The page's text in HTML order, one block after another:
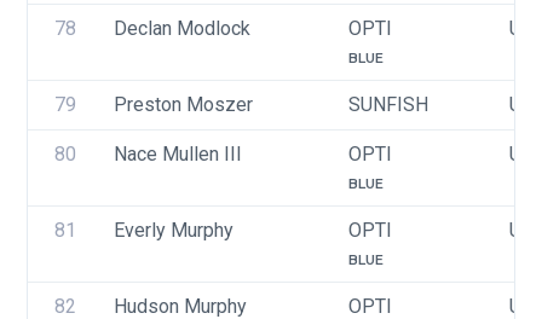
78 Declan Modlock OPTI
BLUE
79 Preston Moszer SUNFISH
80 Nace Mullen III OPTI
BLUE
81 Everly Murphy OPTI
BLUE
82 Hudson Murphy OPTI